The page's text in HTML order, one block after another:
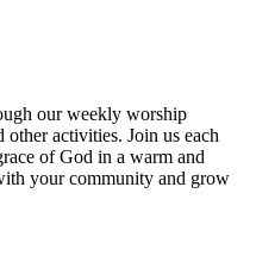
our weekly worship
other activities. Join us each
of God in a warm and
your community and grow